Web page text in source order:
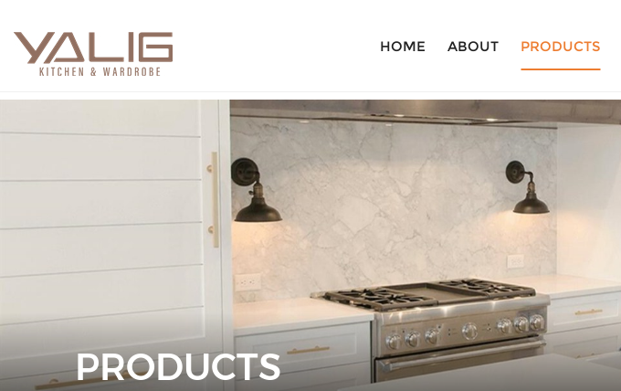
HOME ABOUT PRODUCTS
PRODUCTS